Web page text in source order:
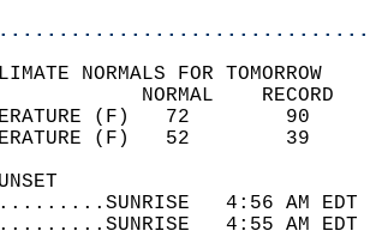
NORMALS FOR TOMORROW
TEMPERATURE
TEMPERATURE
4:56 AM
4:55 AM